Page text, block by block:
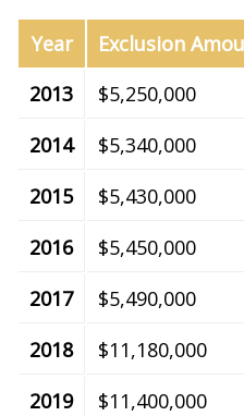
Year Exclusion
2013
$5,250,000
2014
$5,340,000
2015
$5,430,000
2016
$5,450,000
2017
$5,490,000
2018
$11,180,000
2019
$11,400,000